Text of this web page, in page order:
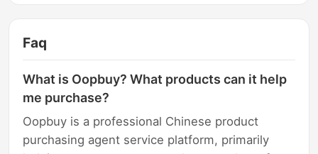
Faq
What is Oopbuy? What products can it help
me purchase?
Oopbuy is a professional Chinese product
purchasing agent service platform, primarily